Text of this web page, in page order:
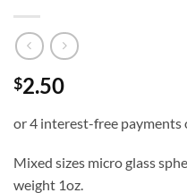
$2.50
Mixed sizes micro glass
weight 1oz.